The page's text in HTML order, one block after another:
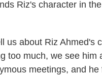
Riz's character in
us about Riz Ahmed's
too much, we see him
meetings, and he